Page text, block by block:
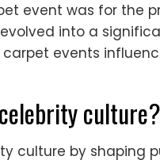
event was for the
evolved into a
events
culture?
culture by shaping